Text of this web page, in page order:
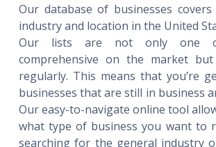
Our database of businesses
industry and location in the United
Our lists are not only one
comprehensive on the market but
regularly. This means that you’re
businesses that are still in business
Our easy-to-navigate online tool
what type of business you want to
searching for the general industry